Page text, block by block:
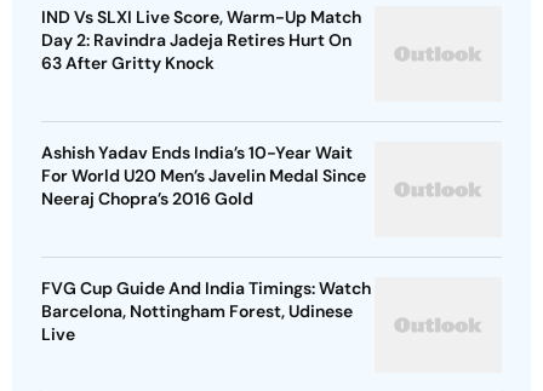
IND Vs SLXI Live Score, Warm-Up Match
Day 2: Ravindra Jadeja Retires Hurt On
63 After Gritty Knock
Ashish Yadav Ends India’s 10-Year Wait
For World U20 Men’s Javelin Medal Since
Neeraj Chopra’s 2016 Gold
FVG Cup Guide And India Timings: Watch
Barcelona, Nottingham Forest, Udinese
Live